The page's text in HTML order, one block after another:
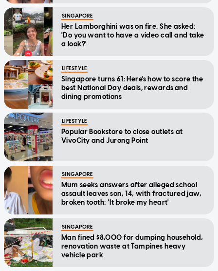
SINGAPORE
Her Lamborghini was on fire. She asked:
'Do you want to have a video call and take
a look?'
LIFESTYLE
Singapore turns 61: Here's how to score the
best National Day deals, rewards and
dining promotions
LIFESTYLE
Popular Bookstore to close outlets at
VivoCity and Jurong Point
SINGAPORE
Mum seeks answers after alleged school
assault leaves son, 14, with fractured jaw,
broken tooth: 'It broke my heart'
SINGAPORE
Man fined $8,000 for dumping household,
renovation waste at Tampines heavy
vehicle park